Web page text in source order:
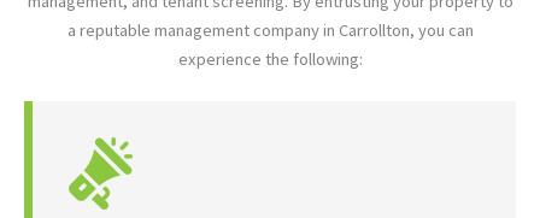
a reputable management company in Carrollton, you can
experience the following: